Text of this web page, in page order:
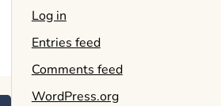
Log in
Entries feed
Comments feed
WordPress.org